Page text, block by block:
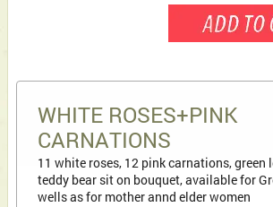
WHITE ROSES+PINK
CARNATIONS
11 white roses, 12 pink carnations, green
teddy bear sit on bouquet, available for
wells as for mother annd elder women